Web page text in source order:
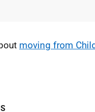
moving from